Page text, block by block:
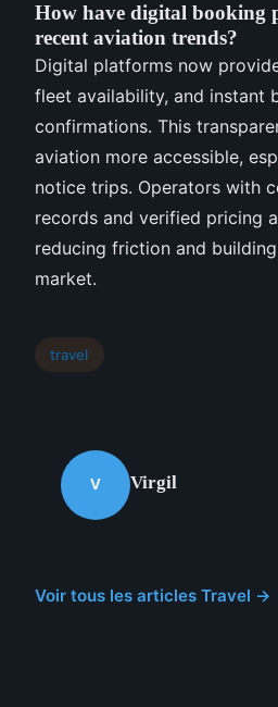
How have digital booking
recent aviation trends?
Digital platforms now
fleet availability, and instant
confirmations. This
aviation more accessible,
notice trips. Operators with
records and verified pricing
reducing friction and
market.
travel
V Virgil
Voir tous les articles Travel →